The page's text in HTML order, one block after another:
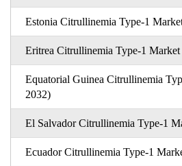
Estonia Citrullinemia Type-1
Eritrea Citrullinemia Type-1
Equatorial Guinea Citrullinemia
2032)
El Salvador Citrullinemia Type-1
Ecuador Citrullinemia Type-1